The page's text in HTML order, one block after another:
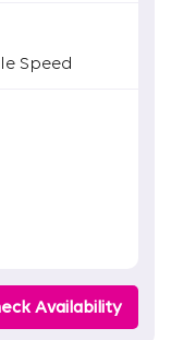
Speed
Availability